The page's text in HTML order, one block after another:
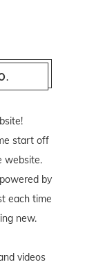
start off
website.
by
each time
new.
videos